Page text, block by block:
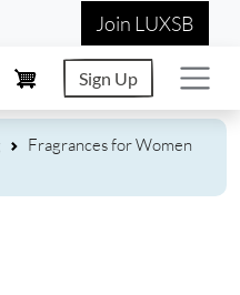
Skip to main content
Join LUXSB
Sign Up
Fragrances for Women